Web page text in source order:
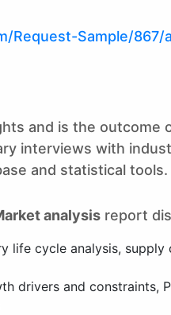
Request-Sample/
and is the outcome
interviews with
and statistical tools.
analysis report
life cycle analysis, supply
drivers and constraints,